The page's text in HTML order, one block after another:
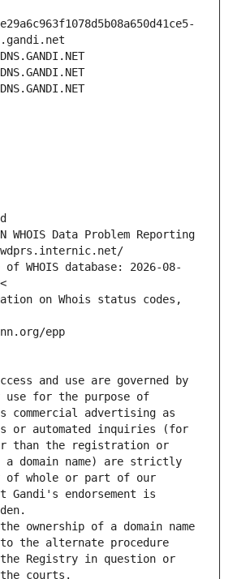
WHOIS Data Problem Reporting
WHOIS database: 2026-08-
on Whois status codes,
epp
and use are governed by
use for the purpose of
commercial advertising as
or automated inquiries (for
than the registration or
domain name) are strictly
of whole or part of our
Gandi's endorsement is
ownership of a domain name
the alternate procedure
Registry in question or
courts.